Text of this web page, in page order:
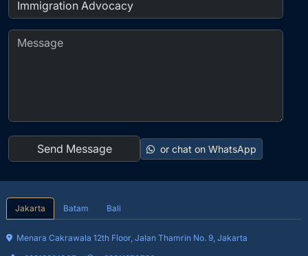
or chat on WhatsApp